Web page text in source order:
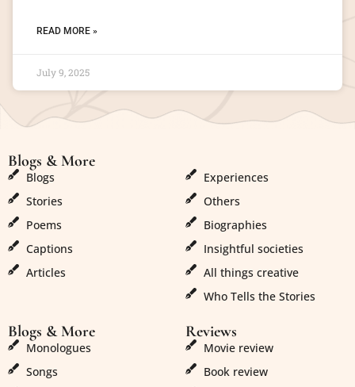
READ MORE »
July 9, 2025
Blogs & More
Blogs
Stories
Poems
Captions
Articles
Experiences
Others
Biographies
Insightful societies
All things creative
Who Tells the Stories
Blogs & More
Monologues
Songs
Reviews
Movie review
Book review